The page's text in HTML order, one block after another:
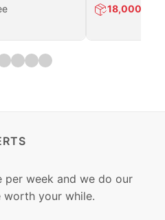
18,000
per week and we do our
worth your while.